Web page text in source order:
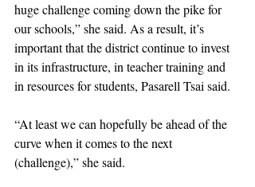
huge challenge coming down the pike for
our schools,” she said. As a result, it’s
important that the district continue to invest
in its infrastructure, in teacher training and
in resources for students, Pasarell Tsai said.
“At least we can hopefully be ahead of the
curve when it comes to the next
(challenge),” she said.